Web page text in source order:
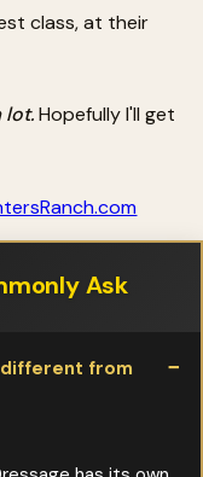
class, at their
lot.Hopefully I'll get
Ask
different from